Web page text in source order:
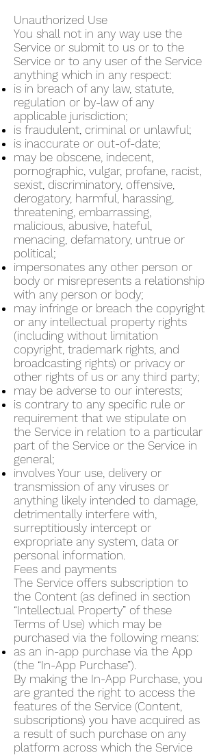
Unauthorized Use
You shall not in any way use the
Service or submit to us or to the
Service or to any user of the Service
anything which in any respect:
is in breach of any law, statute,
regulation or by-law of any
applicable jurisdiction;
is fraudulent, criminal or unlawful;
is inaccurate or out-of-date;
may be obscene, indecent,
pornographic, vulgar, profane, racist,
sexist, discriminatory, offensive,
derogatory, harmful, harassing,
threatening, embarrassing,
malicious, abusive, hateful,
menacing, defamatory, untrue or
political;
impersonates any other person or
body or misrepresents a relationship
with any person or body;
may infringe or breach the copyright
or any intellectual property rights
(including without limitation
copyright, trademark rights, and
broadcasting rights) or privacy or
other rights of us or any third party;
may be adverse to our interests;
is contrary to any specific rule or
requirement that we stipulate on
the Service in relation to a particular
part of the Service or the Service in
general;
involves Your use, delivery or
transmission of any viruses or
anything likely intended to damage,
detrimentally interfere with,
surreptitiously intercept or
expropriate any system, data or
personal information.
Fees and payments
The Service offers subscription to
the Content (as defined in section
“Intellectual Property” of these
Terms of Use) which may be
purchased via the following means:
as an in-app purchase via the App
(the “In-App Purchase”).
By making the In-App Purchase, you
are granted the right to access the
features of the Service (Content,
subscriptions) you have acquired as
a result of such purchase on any
platform across which the Service